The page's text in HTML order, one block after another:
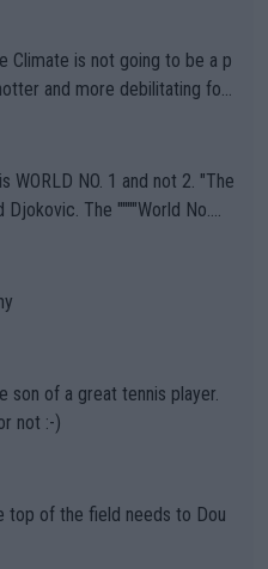
Climate is not going to be a p
and more debilitating for
bodi
-- disregarding the warning
when it comes to outdoo
Or merely gambling with t
health and futures as
(athletes) -- not PATHE
NO. 1 and not 2. "The
Djokovic. The """"World No.
important US Open. If he wa
be a lot of tennis with him
son of a great tennis player.
not :-)
top of the field needs to Dou